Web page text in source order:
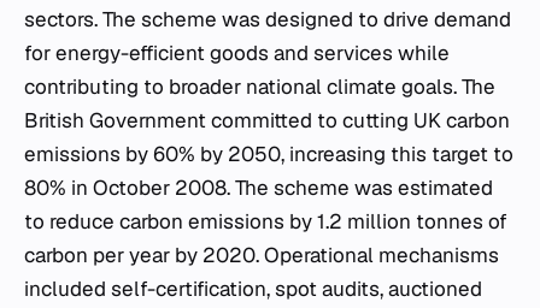
sectors. The scheme was designed to drive demand
for energy-efficient goods and services while
contributing to broader national climate goals. The
British Government committed to cutting UK carbon
emissions by 60% by 2050, increasing this target to
80% in October 2008. The scheme was estimated
to reduce carbon emissions by 1.2 million tonnes of
carbon per year by 2020. Operational mechanisms
included self-certification, spot audits, auctioned